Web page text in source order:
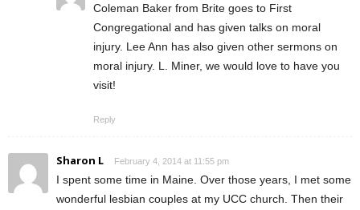
Coleman Baker from Brite goes to First
Congregational and has given talks on moral
injury. Lee Ann has also given other sermons on
moral injury. L. Miner, we would love to have you
visit!
Reply
Sharon L February 4, 2014 at 11:55 pm
I spent some time in Maine. Over those years, I met some
wonderful lesbian couples at my UCC church. Then their